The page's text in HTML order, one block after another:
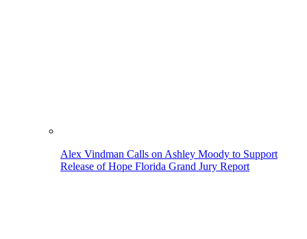
Alex Vindman Calls on Ashley Moody to Support
Release of Hope Florida Grand Jury Report